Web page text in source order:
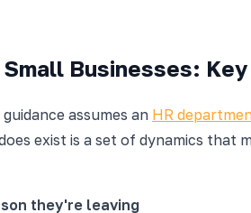
Businesses:
assumes an HR
exist is a set of dynamics
they're leaving